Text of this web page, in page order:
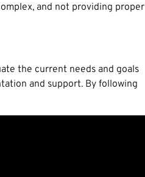
and not providing proper
the current needs and goals
and support. By following